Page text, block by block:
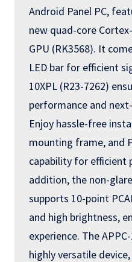
Android Panel PC,
new quad-core
GPU (RK3568). It
LED bar for efficient
10XPL (R23-7262)
performance and
Enjoy hassle-free
mounting frame, and
capability for efficient
addition, the non-
supports 10-point
and high brightness,
experience. The
highly versatile